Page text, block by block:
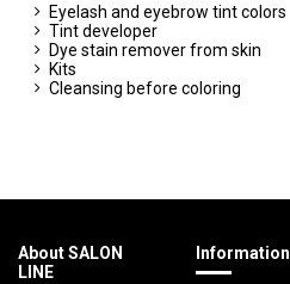
Eyelash and eyebrow tint colors
Tint developer
Dye stain remover from skin
Kits
Cleansing before coloring
About SALON
LINE
Information